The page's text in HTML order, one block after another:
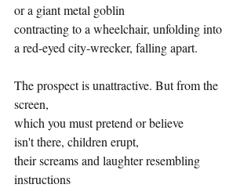
or a giant metal goblin
contracting to a wheelchair, unfolding into
a red-eyed city-wrecker, falling apart.
The prospect is unattractive. But from the
screen,
which you must pretend or believe
isn't there, children erupt,
their screams and laughter resembling
instructions